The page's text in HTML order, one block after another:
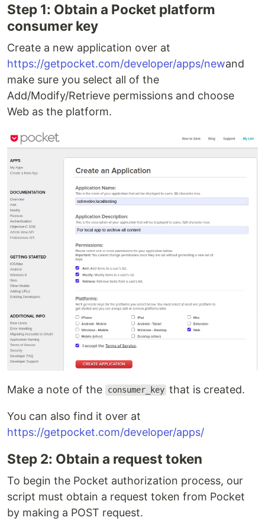
Step 1: Obtain a Pocket platform
consumer key
Create a new application over at
https://getpocket.com/developer/apps/newand
make sure you select all of the
Add/Modify/Retrieve permissions and choose
Web as the platform.
Make a note of the consumer_key that is created.
You can also find it over at
https://getpocket.com/developer/apps/
Step 2: Obtain a request token
To begin the Pocket authorization process, our
script must obtain a request token from Pocket
by making a POST request.